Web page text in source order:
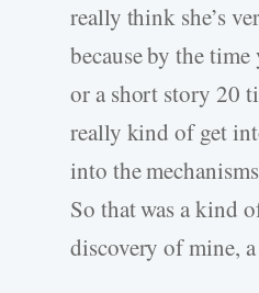
really think she’s
because by the
or a short story 20
really kind of get
into the
So that was a kind
discovery of mine,